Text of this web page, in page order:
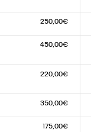
250,00€
450,00€
220,00€
350,00€
175,00€